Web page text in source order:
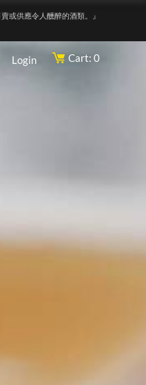
或供應令人醺醉的酒類。』
Login Cart: 0